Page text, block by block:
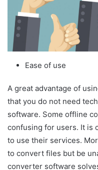
Ease of use
A great advantage of
that you do not need
software. Some offline
confusing for users. It is
to use their services.
to convert files but be
converter software